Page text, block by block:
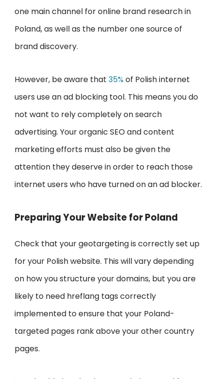
one main channel for online brand research in
Poland, as well as the number one source of
brand discovery.
However, be aware that 35% of Polish internet
users use an ad blocking tool. This means you do
not want to rely completely on search
advertising. Your organic SEO and content
marketing efforts must also be given the
attention they deserve in order to reach those
internet users who have turned on an ad blocker.
Preparing Your Website for Poland
Check that your geotargeting is correctly set up
for your Polish website. This will vary depending
on how you structure your domains, but you are
likely to need hreflang tags correctly
implemented to ensure that your Poland-
targeted pages rank above your other country
pages.